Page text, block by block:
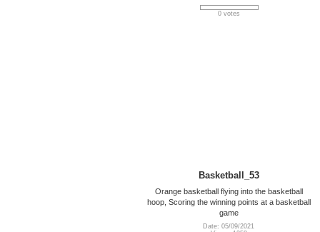
0 votes
Basketball_53
Orange basketball flying into the basketball
hoop, Scoring the winning points at a basketball
game
Date: 05/09/2021